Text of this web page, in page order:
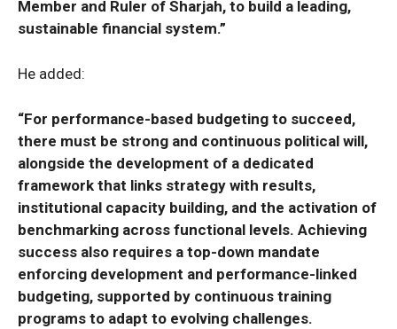
Member and Ruler of Sharjah, to build a leading,
sustainable financial system.”
He added:
“For performance-based budgeting to succeed,
there must be strong and continuous political will,
alongside the development of a dedicated
framework that links strategy with results,
institutional capacity building, and the activation of
benchmarking across functional levels. Achieving
success also requires a top-down mandate
enforcing development and performance-linked
budgeting, supported by continuous training
programs to adapt to evolving challenges.